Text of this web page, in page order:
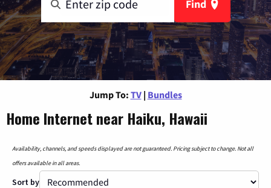
Find
Jump To: TV | Bundles
Home Internet near Haiku, Hawaii
Availability, channels, and speeds displayed are not guaranteed. Pricing subject to change. Not all
offers available in all areas.
Sort by